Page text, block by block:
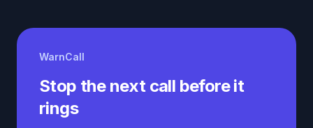
WarnCall
Stop the next call before it
rings